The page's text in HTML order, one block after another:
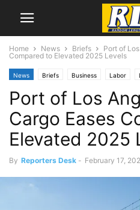
Home News Briefs
Port of
Compared to Elevated 2025 Levels
News Briefs Business Labor
Port News San Pedro
Port of Los
Cargo Eases
Elevated 2025
By Reporters Desk - February 17,